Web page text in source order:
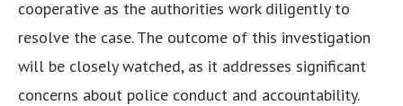
cooperative as the authorities work diligently to
resolve the case. The outcome of this investigation
will be closely watched, as it addresses significant
concerns about police conduct and accountability.